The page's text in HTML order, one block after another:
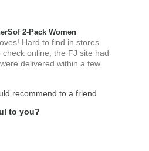
2-Pack Women
Hard to find in stores
online, the FJ site had
delivered within a few
recommend to a friend
to you?